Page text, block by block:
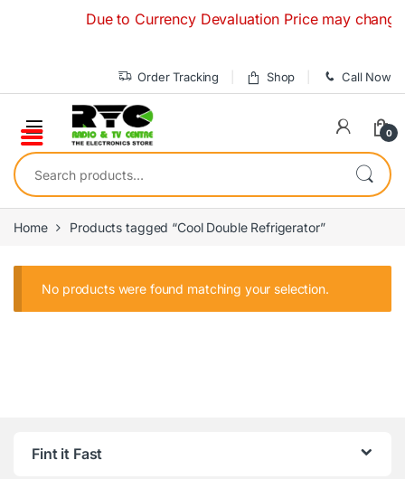
Due to Currency Devaluation Price may
Order Tracking Shop Call Now
0
Search for:
Home Products tagged “Cool Double Refrigerator”
No products were found matching your selection.
Fint it Fast